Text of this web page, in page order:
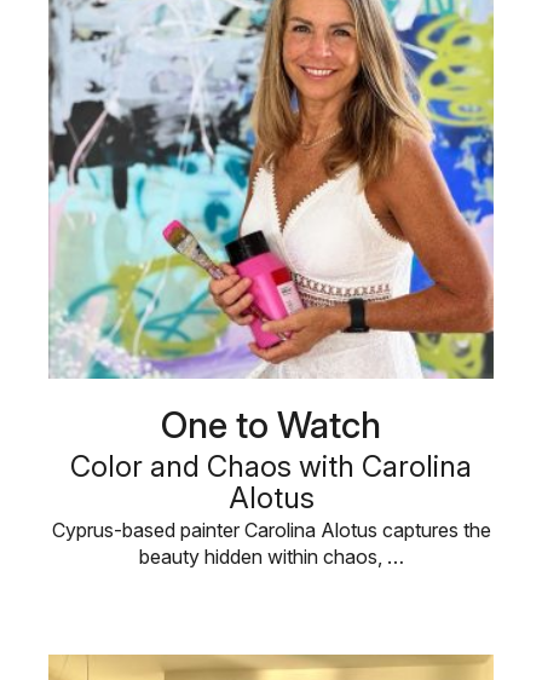
One to Watch
Color and Chaos with Carolina
Alotus
Cyprus-based painter Carolina Alotus captures the
beauty hidden within chaos, …